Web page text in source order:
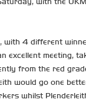
with 4 different
excellent meeting,
from the red
would go one
whilst